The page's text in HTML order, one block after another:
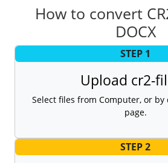
How to convert
DOCX
STEP 1
Upload cr2-
Select files from Computer, or
page.
STEP 2